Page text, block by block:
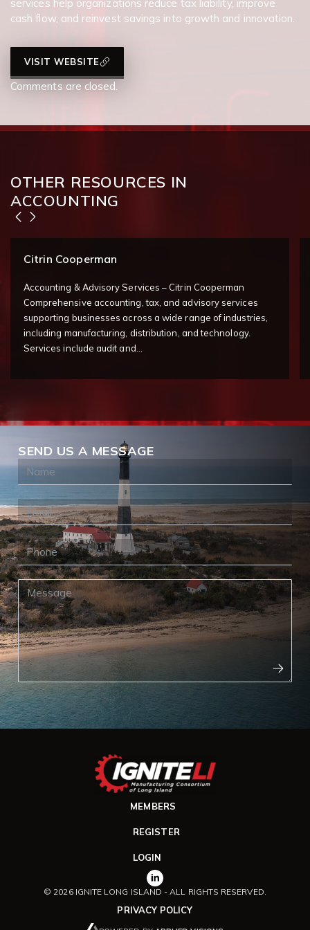
services help organizations reduce tax liability, improve
cash flow, and reinvest savings into growth and innovation.
VISIT WEBSITE
Comments are closed.
OTHER RESOURCES IN
ACCOUNTING
Citrin Cooperman
Accounting & Advisory Services – Citrin Cooperman
Comprehensive accounting, tax, and advisory services
supporting businesses across a wide range of industries,
including manufacturing, distribution, and technology.
Services include audit and…
SEND US A MESSAGE
MEMBERS
REGISTER
LOGIN
© 2026 IGNITE LONG ISLAND - ALL RIGHTS RESERVED.
PRIVACY POLICY